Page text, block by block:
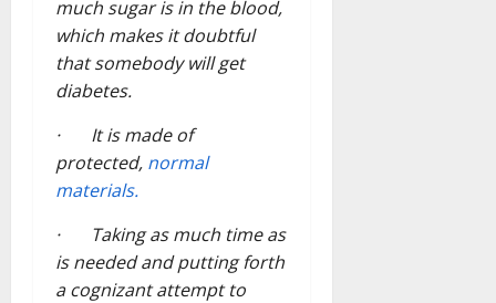
much sugar is in the blood,
which makes it doubtful
that somebody will get
diabetes.
· It is made of
protected, normal
materials.
· Taking as much time as
is needed and putting forth
a cognizant attempt to